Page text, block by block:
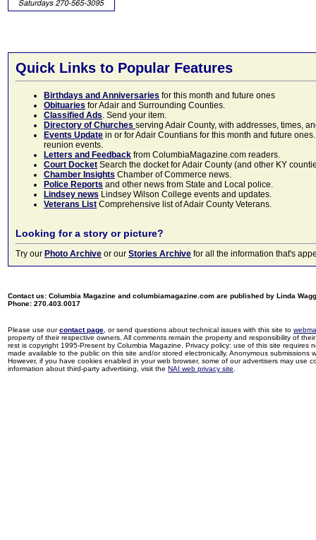
Quick Links to Popular Features
Birthdays and Anniversaries for this month and future ones
Obituaries for Adair and Surrounding Counties.
Classified Ads. Send your item.
Directory of Churches serving Adair County, with addresses, times,
Events Update in or for Adair Countians for this month and future
reunion events.
Letters and Feedback from ColumbiaMagazine.com readers.
Court Docket Search the docket for Adair County (and other KY
Chamber Insights Chamber of Commerce news.
Police Reports and other news from State and Local police.
Lindsey news Lindsey Wilson College events and updates.
Veterans List Comprehensive list of Adair County Veterans.
Looking for a story or picture?
Try our Photo Archive or our Stories Archive for all the information that's
Contact us: Columbia Magazine and columbiamagazine.com are published by Linda
Phone: 270.403.0017
Please use ourcontact page , or send questions about technical issues with this site to
property of their respective owners. All comments remain the property and responsibility of
rest is copyright 1995-Present by Columbia Magazine. Privacy policy: use of this site
made available to the public on this site and/or stored electronically. Anonymous
However, if you have cookies enabled in your web browser, some of our advertisers may use
information about third-party advertising, visit the NAI web privacy site